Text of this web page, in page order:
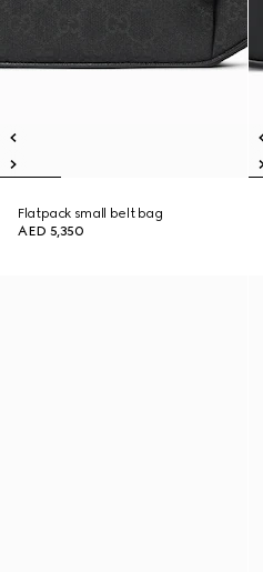
Flatpack small belt bag
AED 5,350